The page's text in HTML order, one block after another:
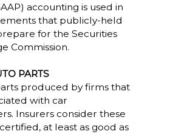
accounting is used in
that publicly-held
for the Securities
Commission.
PARTS
produced by firms that
with car
Insurers consider these
at least as good as